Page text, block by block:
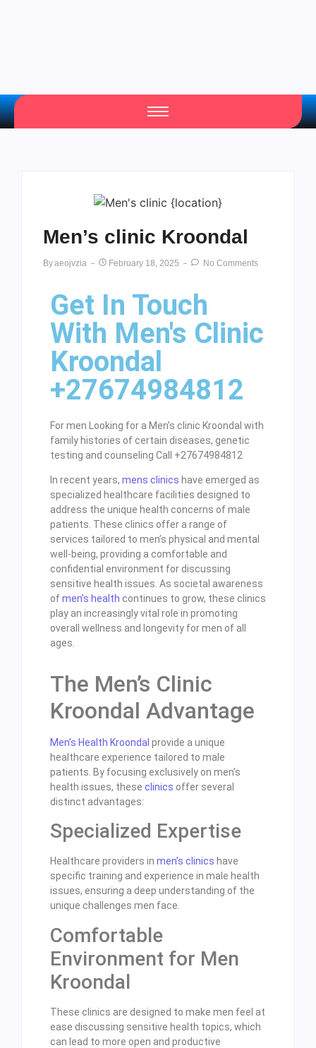
Men’s clinic Kroondal
ByAeojvzia February 18, 2025 No Comments
Get In Touch
With Men's Clinic
Kroondal
+27674984812
For men Looking for a Men’s clinic Kroondal with
family histories of certain diseases, genetic
testing and counseling Call +27674984812
In recent years, mens clinics have emerged as
specialized healthcare facilities designed to
address the unique health concerns of male
patients. These clinics offer a range of
services tailored to men’s physical and mental
well-being, providing a comfortable and
confidential environment for discussing
sensitive health issues. As societal awareness
ofmen’s health continues to grow, these clinics
play an increasingly vital role in promoting
overall wellness and longevity for men of all
ages.
The Men’s Clinic
Kroondal Advantage
Men’s Health Kroondal provide a unique
healthcare experience tailored to male
patients. By focusing exclusively on men’s
health issues, these clinics offer several
distinct advantages:
Specialized Expertise
Healthcare providers in men’s clinics have
specific training and experience in male health
issues, ensuring a deep understanding of the
unique challenges men face.
Comfortable
Environment for Men
Kroondal
These clinics are designed to make men feel at
ease discussing sensitive health topics, which
can lead to more open and productive